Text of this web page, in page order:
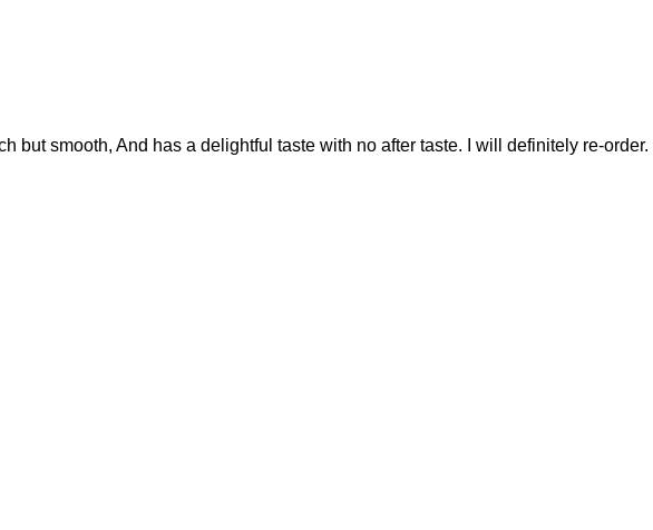
but smooth, And has a delightful taste with no after taste. I will definitely re-order.